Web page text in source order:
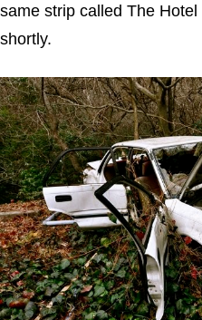
same strip called The
shortly.